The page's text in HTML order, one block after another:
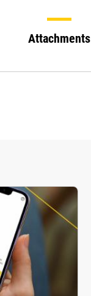
Attachments